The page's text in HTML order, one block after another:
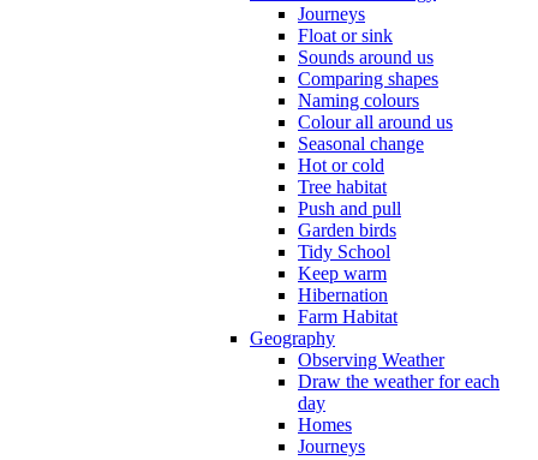
Journeys
Float or sink
Sounds around us
Comparing shapes
Naming colours
Colour all around us
Seasonal change
Hot or cold
Tree habitat
Push and pull
Garden birds
Tidy School
Keep warm
Hibernation
Farm Habitat
Geography
Observing Weather
Draw the weather for each
day
Homes
Journeys